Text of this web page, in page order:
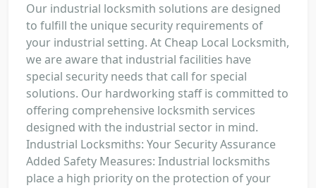
Our industrial locksmith solutions are designed
to fulfill the unique security requirements of
your industrial setting. At Cheap Local Locksmith,
we are aware that industrial facilities have
special security needs that call for special
solutions. Our hardworking staff is committed to
offering comprehensive locksmith services
designed with the industrial sector in mind.
Industrial Locksmiths: Your Security Assurance
Added Safety Measures: Industrial locksmiths
place a high priority on the protection of your